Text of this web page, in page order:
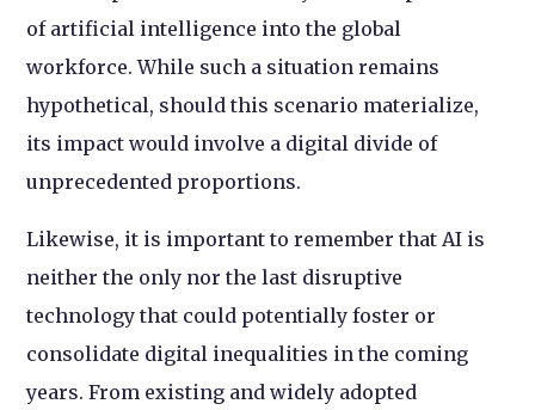
of artificial intelligence into the global
workforce. While such a situation remains
hypothetical, should this scenario materialize,
its impact would involve a digital divide of
unprecedented proportions.
Likewise, it is important to remember that AI is
neither the only nor the last disruptive
technology that could potentially foster or
consolidate digital inequalities in the coming
years. From existing and widely adopted